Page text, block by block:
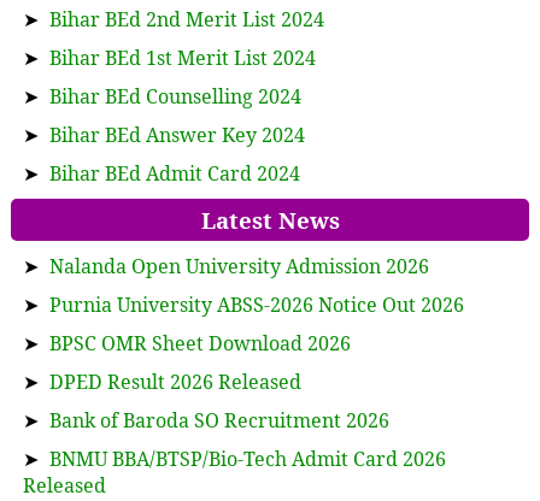
➤ Bihar BEd 2nd Merit List 2024
➤ Bihar BEd 1st Merit List 2024
➤ Bihar BEd Counselling 2024
➤ Bihar BEd Answer Key 2024
➤ Bihar BEd Admit Card 2024
Latest News
➤ Nalanda Open University Admission 2026
➤ Purnia University ABSS-2026 Notice Out 2026
➤ BPSC OMR Sheet Download 2026
➤ DPED Result 2026 Released
➤ Bank of Baroda SO Recruitment 2026
➤ BNMU BBA/BTSP/Bio-Tech Admit Card 2026
Released